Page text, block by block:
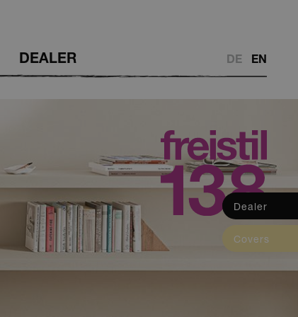
DEALER DE EN
Dealer
Dealer
Covers